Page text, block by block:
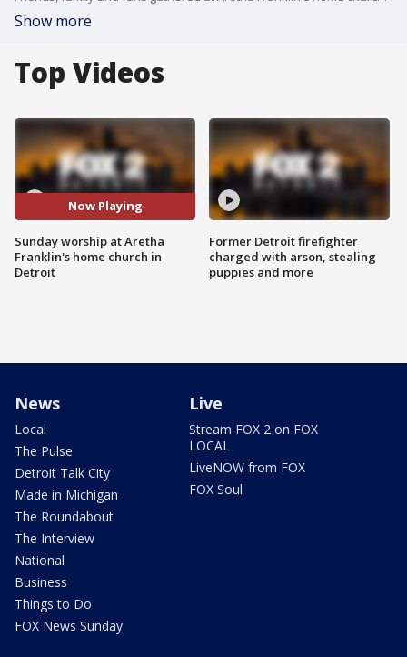
Show more
Top Videos
Now Playing
Sunday worship at Aretha
Franklin's home church in
Detroit
Former Detroit firefighter
charged with arson, stealing
puppies and more
News
Local
The Pulse
Detroit Talk City
Made in Michigan
The Roundabout
The Interview
National
Business
Things to Do
FOX News Sunday
Live
Stream FOX 2 on FOX
LOCAL
LiveNOW from FOX
FOX Soul